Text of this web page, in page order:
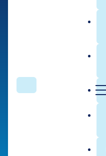
Search
Breadcrumb